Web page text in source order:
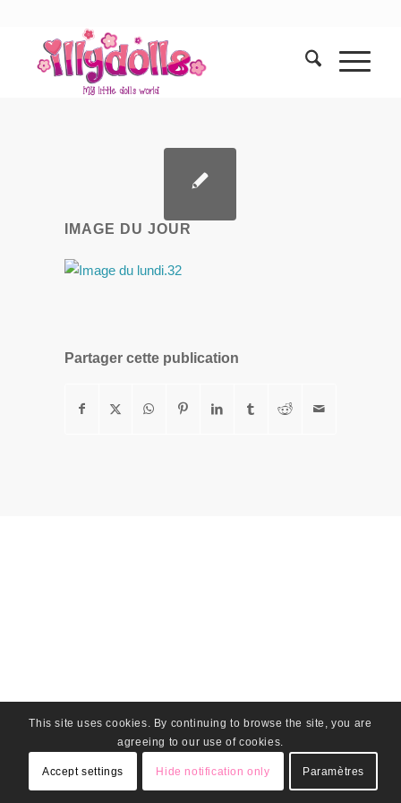
IMAGE DU JOUR
Partager cette publication
This site uses cookies. By continuing to browse the site, you are
agreeing to our use of cookies.
Accept settings Hide notification only Paramètres